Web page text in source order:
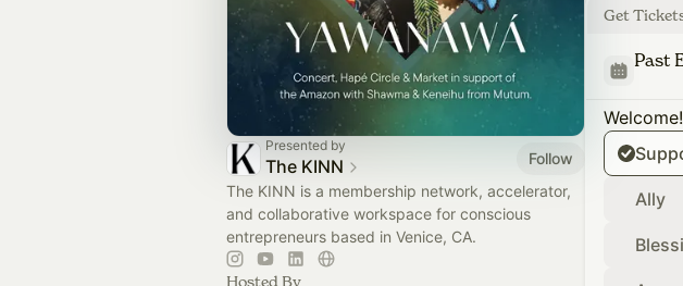
Presented by
The KINN
Follow
The KINN is a membership network, accelerator,
and collaborative workspace for conscious
entrepreneurs based in Venice, CA.
Hosted By
Get
Past
Ally